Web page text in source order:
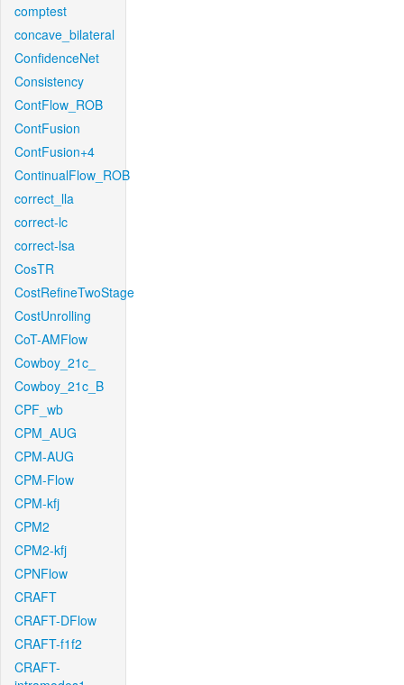
comptest
concave_bilateral
ConfidenceNet
Consistency
ContFlow_ROB
ContFusion
ContFusion+4
ContinualFlow_ROB
correct_lla
correct-lc
correct-lsa
CosTR
CostRefineTwoStage
CostUnrolling
CoT-AMFlow
Cowboy_21c_
Cowboy_21c_B
CPF_wb
CPM_AUG
CPM-AUG
CPM-Flow
CPM-kfj
CPM2
CPM2-kfj
CPNFlow
CRAFT
CRAFT-DFlow
CRAFT-f1f2
CRAFT-